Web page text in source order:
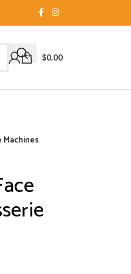
$0.00